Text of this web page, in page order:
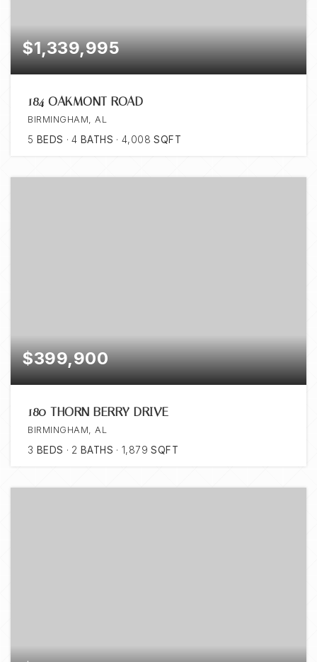
$1,339,995
184 OAKMONT ROAD
BIRMINGHAM, AL
5 BEDS 4 BATHS 4,008 SQFT
$399,900
180 THORN BERRY DRIVE
BIRMINGHAM, AL
3 BEDS 2 BATHS 1,879 SQFT